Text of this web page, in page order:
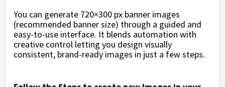
You can generate 720×300 px banner images
(recommended banner size) through a guided and
easy-to-use interface. It blends automation with
creative control letting you design visually
consistent, brand-ready images in just a few steps.